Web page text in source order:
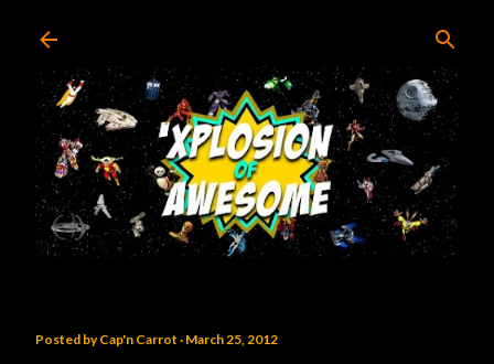
Posted byCap'n Carrot March 25, 2012